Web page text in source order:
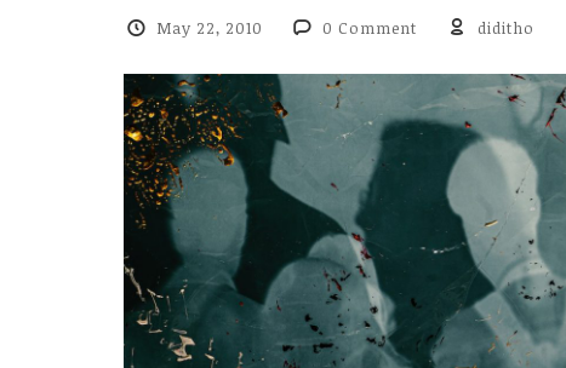
May 22, 2010 0 Comment diditho